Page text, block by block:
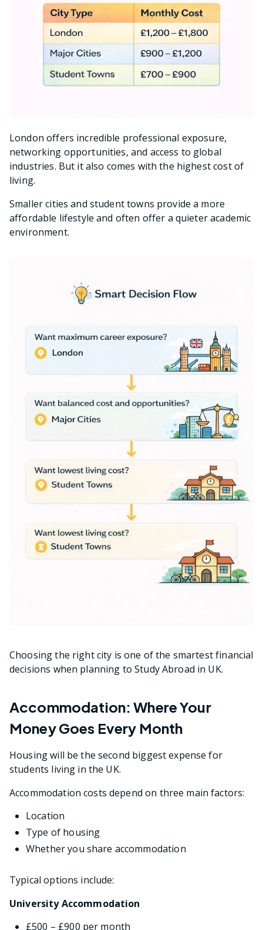
London offers incredible professional exposure,
networking opportunities, and access to global
industries. But it also comes with the highest cost of
living.
Smaller cities and student towns provide a more
affordable lifestyle and often offer a quieter academic
environment.
Choosing the right city is one of the smartest financial
decisions when planning to Study Abroad in UK.
Accommodation: Where Your
Money Goes Every Month
Housing will be the second biggest expense for
students living in the UK.
Accommodation costs depend on three main factors:
Location
Type of housing
Whether you share accommodation
Typical options include:
University Accommodation
£500 – £900 per month